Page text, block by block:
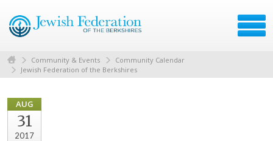
Community & Events
Community Calendar
Jewish Federation of the Berkshires
AUG
31
2017